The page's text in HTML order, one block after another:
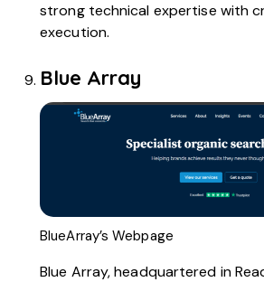
strong technical expertise with
execution.
Blue Array
BlueArray’s Webpage
Blue Array, headquartered in